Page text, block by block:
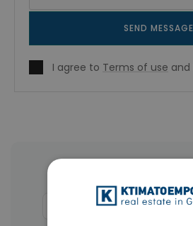
SEND MESSAGE
I agree to Terms of use and
More Property
Apartments(1405)